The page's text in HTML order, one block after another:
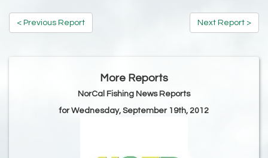
< Previous Report Next Report >
More Reports
NorCal Fishing News Reports
for Wednesday, September 19th, 2012